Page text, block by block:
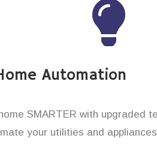
Automation
SMARTER with upgraded
your utilities and